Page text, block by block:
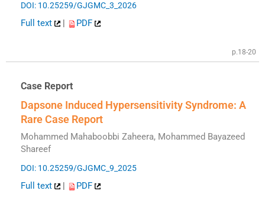
DOI: 10.25259/GJGMC_3_2026
Full text | PDF
p.18-20
Case Report
Dapsone Induced Hypersensitivity Syndrome: A
Rare Case Report
Mohammed Mahaboobbi Zaheera, Mohammed Bayazeed
Shareef
DOI: 10.25259/GJGMC_9_2025
Full text | PDF